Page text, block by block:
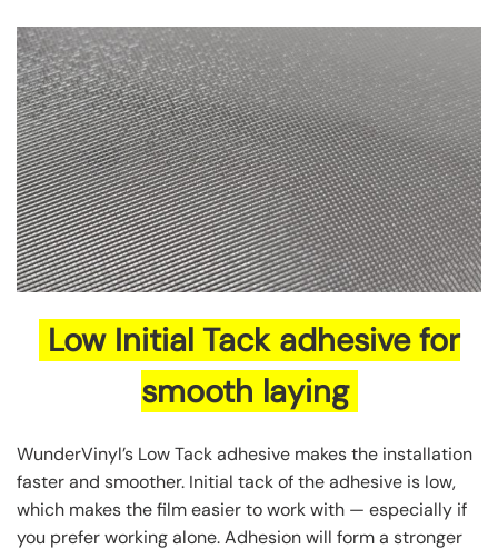
Low Initial Tack adhesive for
smooth laying
WunderVinyl’s Low Tack adhesive makes the installation
faster and smoother. Initial tack of the adhesive is low,
which makes the film easier to work with — especially if
you prefer working alone. Adhesion will form a stronger